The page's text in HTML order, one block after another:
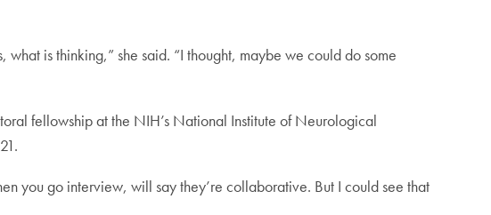
is thinking,” she said. “I thought, maybe we could do some
fellowship at the NIH’s National Institute of Neurological
you go interview, will say they’re collaborative. But I could see that